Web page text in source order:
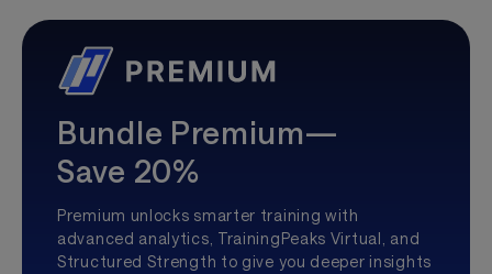
Bundle Premium—
Save 20%
Premium unlocks smarter training with
advanced analytics, TrainingPeaks Virtual, and
Structured Strength to give you deeper insights